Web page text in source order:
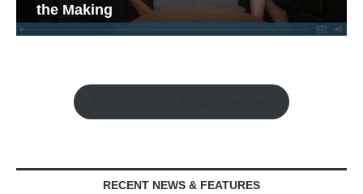
the Making
RECENT NEWS & FEATURES